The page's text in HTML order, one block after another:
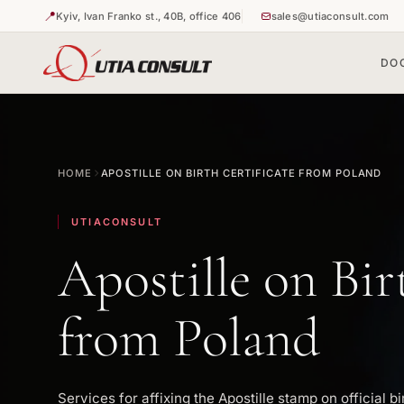
📍Kyiv, Ivan Franko st., 40B, office 406 sales@utiaconsult.com
HOME APOSTILLE ON BIRTH CERTIFICATE FROM POLAND
UTIACONSULT
Apostille on
from Poland
Services for affixing the Apostille stamp on official